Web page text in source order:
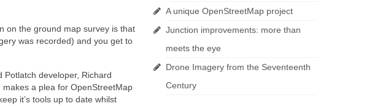
on the ground map survey is that
was recorded) and you get to
Potlatch developer, Richard
makes a plea for OpenStreetMap
it’s tools up to date whilst
A unique OpenStreetMap project
Junction improvements: more than
meets the eye
Drone Imagery from the Seventeenth
Century